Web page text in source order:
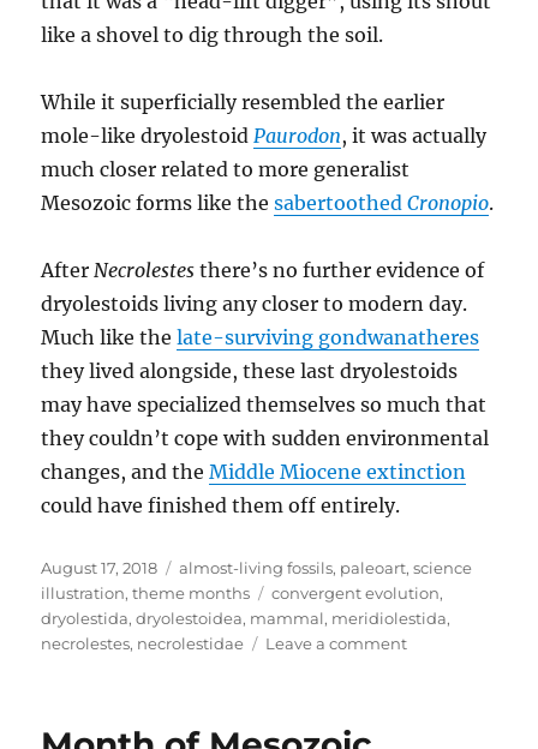
like a shovel to dig through the soil.
While it superficially resembled the earlier
mole-like dryolestoidPaurodon, it was actually
much closer related to more generalist
Mesozoic forms like thesabertoothedCronopio.
AfterNecrolestes there’s no further evidence of
dryolestoids living any closer to modern day.
Much like thelate-surviving gondwanatheres
they lived alongside, these last dryolestoids
may have specialized themselves so much that
they couldn’t cope with sudden environmental
changes, and theMiddle Miocene extinction
could have finished them off entirely.
Posted
on
August 17, 2018 Categories
almost-living fossils, paleoart,science
illustration,theme months Tags
convergent evolution,
dryolestida,dryolestoidea, mammal, meridiolestida,
necrolestes, necrolestidae Leave a commenton